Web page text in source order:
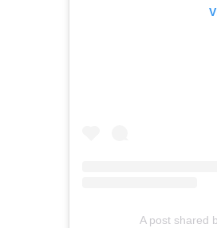
A post shared